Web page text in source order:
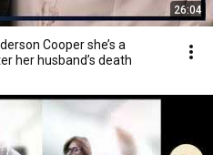
26:04
Cooper she’s a
her husband’s death